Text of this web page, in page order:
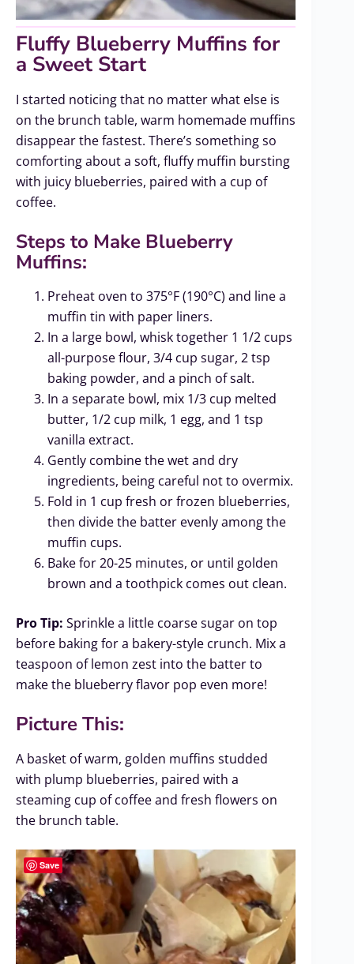
Fluffy Blueberry Muffins for
a Sweet Start
I started noticing that no matter what else is
on the brunch table, warm homemade muffins
disappear the fastest. There’s something so
comforting about a soft, fluffy muffin bursting
with juicy blueberries, paired with a cup of
coffee.
Steps to Make Blueberry
Muffins:
Preheat oven to 375°F (190°C) and line a
muffin tin with paper liners.
In a large bowl, whisk together 1 1/2 cups
all-purpose flour, 3/4 cup sugar, 2 tsp
baking powder, and a pinch of salt.
In a separate bowl, mix 1/3 cup melted
butter, 1/2 cup milk, 1 egg, and 1 tsp
vanilla extract.
Gently combine the wet and dry
ingredients, being careful not to overmix.
Fold in 1 cup fresh or frozen blueberries,
then divide the batter evenly among the
muffin cups.
Bake for 20-25 minutes, or until golden
brown and a toothpick comes out clean.
Pro Tip: Sprinkle a little coarse sugar on top
before baking for a bakery-style crunch. Mix a
teaspoon of lemon zest into the batter to
make the blueberry flavor pop even more!
Picture This:
A basket of warm, golden muffins studded
with plump blueberries, paired with a
steaming cup of coffee and fresh flowers on
the brunch table.
Save